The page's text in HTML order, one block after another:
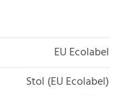
EU Ecolabel
Stol (EU Ecolabel)